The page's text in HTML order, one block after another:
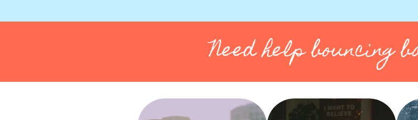
Need help bouncing